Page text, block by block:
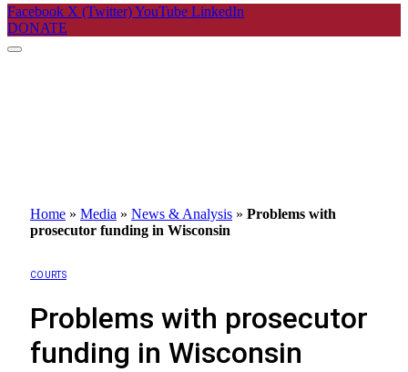
Facebook X (Twitter)YouTube LinkedIn
DONATE
Home » Media » News & Analysis » Problems with
prosecutor funding in Wisconsin
COURTS
Problems with prosecutor
funding in Wisconsin